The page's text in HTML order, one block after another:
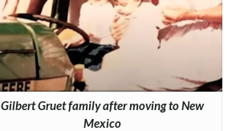
Gilbert Gruet family after moving to New
Mexico